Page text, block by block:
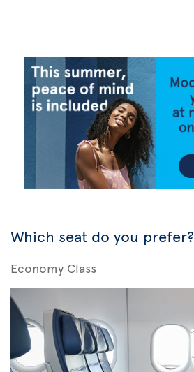
Which seat do you prefer?
Economy Class